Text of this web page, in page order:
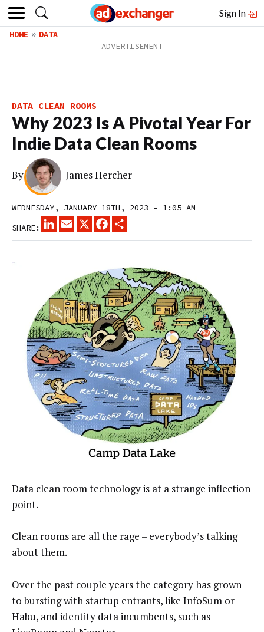
Sign In
HOME DATA
DATA CLEAN ROOMS
Why 2023 Is A Pivotal Year For
Indie Data Clean Rooms
By James Hercher
WEDNESDAY, JANUARY 18TH, 2023 – 1:05 AM
SHARE:
LINKEDINEMAIL
X FACEBOOK
Data clean room technology is at a strange inflection
point.
Clean rooms are all the rage – everybody’s talking
about them.
Over the past couple years the category has grown
to bursting with startup entrants, like InfoSum or
Habu, and identity data incumbents, such as